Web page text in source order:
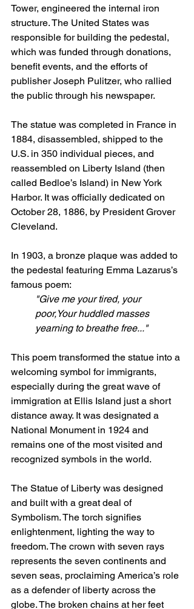
Tower, engineered the internal iron
structure. The United States was
responsible for building the pedestal,
which was funded through donations,
benefit events, and the efforts of
publisher Joseph Pulitzer, who rallied
the public through his newspaper.
The statue was completed in France in
1884, disassembled, shipped to the
U.S. in 350 individual pieces, and
reassembled on Liberty Island (then
called Bedloe’s Island) in New York
Harbor. It was officially dedicated on
October 28, 1886, by President Grover
Cleveland.
In 1903, a bronze plaque was added to
the pedestal featuring Emma Lazarus’s
famous poem:
"Give me your tired, your
poor,Your huddled masses
yearning to breathe free..."
This poem transformed the statue into a
welcoming symbol for immigrants,
especially during the great wave of
immigration at Ellis Island just a short
distance away. It was designated a
National Monument in 1924 and
remains one of the most visited and
recognized symbols in the world.
The Statue of Liberty was designed
and built with a great deal of
Symbolism. The torch signifies
enlightenment, lighting the way to
freedom. The crown with seven rays
represents the seven continents and
seven seas, proclaiming America’s role
as a defender of liberty across the
globe. The broken chains at her feet